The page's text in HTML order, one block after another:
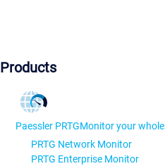
Products
Paessler PRTGMonitor your
PRTG Network Monitor
PRTG Enterprise Monitor